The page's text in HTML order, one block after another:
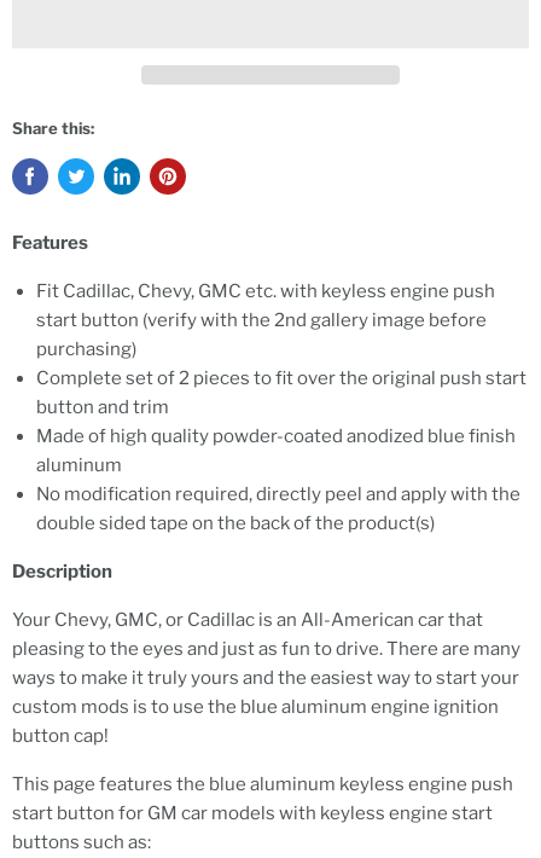
Share this:
Features
Fit Cadillac, Chevy, GMC etc. with keyless engine push
start button (verify with the 2nd gallery image before
purchasing)
Complete set of 2 pieces to fit over the original push start
button and trim
Made of high quality powder-coated anodized blue finish
aluminum
No modification required, directly peel and apply with the
double sided tape on the back of the product(s)
Description
Your Chevy, GMC, or Cadillac is an All-American car that
pleasing to the eyes and just as fun to drive. There are many
ways to make it truly yours and the easiest way to start your
custom mods is to use the blue aluminum engine ignition
button cap!
This page features the blue aluminum keyless engine push
start button for GM car models with keyless engine start
buttons such as: